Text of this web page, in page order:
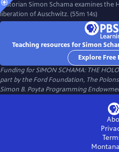
Historian Simon Schama examines the
liberation of Auschwitz. (55m 14s)
Teaching resources for Simon
Explore Free
Funding for SIMON SCHAMA: THE
part by the Ford Foundation, The
Simon B. Poyta Programming